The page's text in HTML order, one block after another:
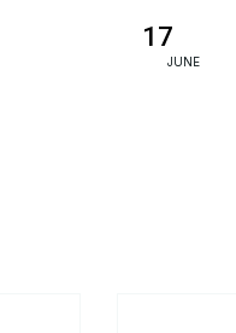
17
JUNE